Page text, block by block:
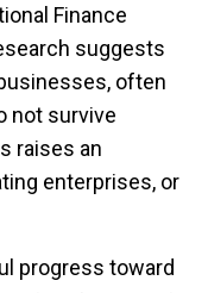
Finance
suggests
often
not survive
raises an
enterprises, or
progress toward